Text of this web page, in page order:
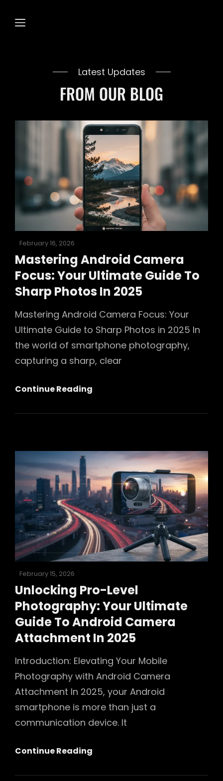
Latest Updates
FROM OUR BLOG
Posted
February 16, 2026
Mastering Android Camera
Focus: Your Ultimate Guide To
Sharp Photos In 2025
Mastering Android Camera Focus: Your
Ultimate Guide to Sharp Photos in 2025 In
the world of smartphone photography,
capturing a sharp, clear
Continue Reading
Camera
Ultimate
Guide
To
Sharp
Photos
In
2025
Posted
February 15, 2026
Unlocking Pro-Level
Photography: Your Ultimate
Guide To Android Camera
Attachment In 2025
Introduction: Elevating Your Mobile
Photography with Android Camera
Attachment In 2025, your Android
smartphone is more than just a
communication device. It
Continue Reading
Level